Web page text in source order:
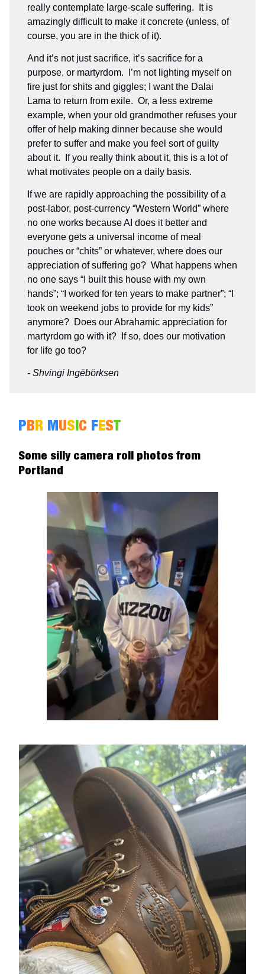
really contemplate large-scale suffering. It is
amazingly difficult to make it concrete (unless, of
course, you are in the thick of it).
And it’s not just sacrifice, it’s sacrifice for a
purpose, or martyrdom. I’m not lighting myself on
fire just for shits and giggles; I want the Dalai
Lama to return from exile. Or, a less extreme
example, when your old grandmother refuses your
offer of help making dinner because she would
prefer to suffer and make you feel sort of guilty
about it. If you really think about it, this is a lot of
what motivates people on a daily basis.
If we are rapidly approaching the possibility of a
post-labor, post-currency “Western World” where
no one works because AI does it better and
everyone gets a universal income of meal
pouches or “chits” or whatever, where does our
appreciation of suffering go? What happens when
no one says “I built this house with my own
hands”; “I worked for ten years to make partner”; “I
took on weekend jobs to provide for my kids”
anymore? Does our Abrahamic appreciation for
martyrdom go with it? If so, does our motivation
for life go too?
- Shvingi Ingëbörksen
PBR MUSIC FEST
Some silly camera roll photos from
Portland